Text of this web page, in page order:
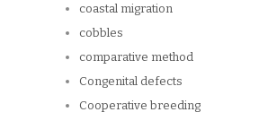
coastal migration
cobbles
comparative method
Congenital defects
Cooperative breeding